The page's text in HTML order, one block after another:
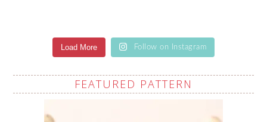
Load More Follow on Instagram
FEATURED PATTERN